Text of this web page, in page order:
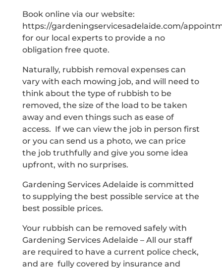
Book online via our website:
https://gardeningservicesadelaide.com/
for our local experts to provide a no
obligation free quote.
Naturally, rubbish removal expenses can
vary with each mowing job, and will need to
think about the type of rubbish to be
removed, the size of the load to be taken
away and even things such as ease of
access. If we can view the job in person first
or you can send us a photo, we can price
the job truthfully and give you some idea
upfront, with no surprises.
Gardening Services Adelaide is committed
to supplying the best possible service at the
best possible prices.
Your rubbish can be removed safely with
Gardening Services Adelaide – All our staff
are required to have a current police check,
and are fully covered by insurance and